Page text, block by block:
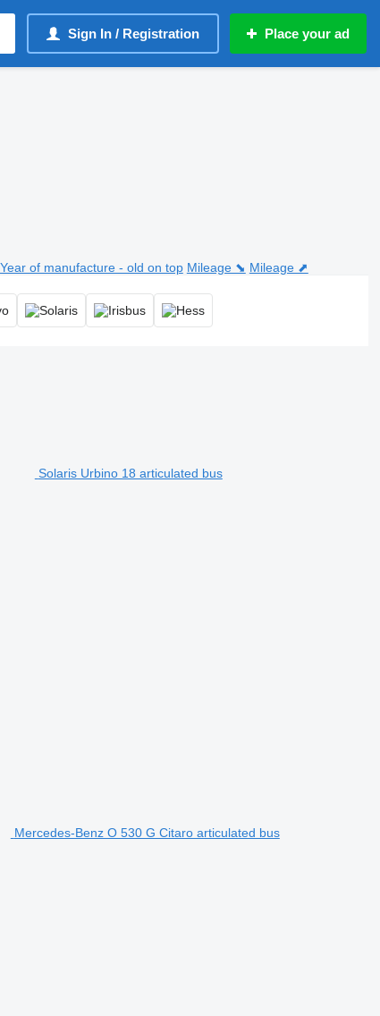
Sign In / Registration Place your ad
Year of manufacture - old on top Mileage ⬊ Mileage ⬈
Solaris Urbino 18 articulated bus
Mercedes-Benz O 530 G Citaro articulated bus